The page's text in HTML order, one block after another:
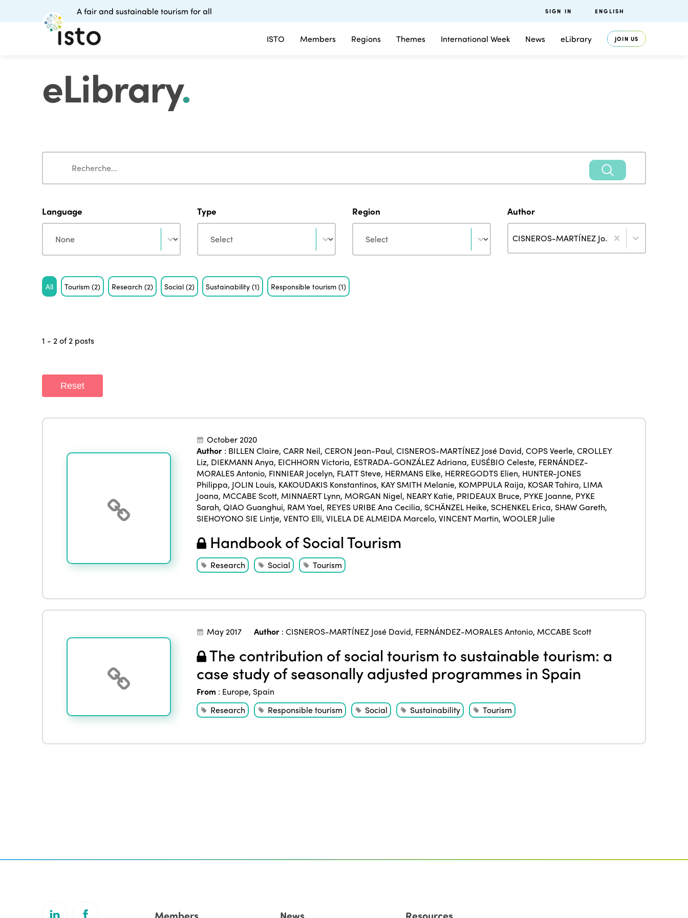
ISTO Members Regions Themes International Week News eLibrary JOIN US
A fair and sustainable tourism for all SIGN IN ENGLISH
eLibrary.
Search
Language
Language
Type
Type
Region
Region
Author
Author
CISNEROS-MARTÍNEZ José David (2)
Author
Tag
All Tourism(2) Research(2) Social(2) Sustainability(1) Responsible tourism(1)
1 - 2 of 2 posts
Reset
October 2020
Author: BILLEN Claire, CARR Neil, CERON Jean-Paul, CISNEROS-MARTÍNEZ José David, COPS Veerle, CROLLEY
Liz, DIEKMANN Anya, EICHHORN Victoria, ESTRADA-GONZÁLEZ Adriana, EUSÉBIO Celeste, FERNÁNDEZ-
MORALES Antonio, FINNIEAR Jocelyn, FLATT Steve, HERMANS Elke, HERREGODTS Elien, HUNTER-JONES
Philippa, JOLIN Louis, KAKOUDAKIS Konstantinos, KAY SMITH Melanie, KOMPPULA Raija, KOSAR Tahira, LIMA
Joana, MCCABE Scott, MINNAERT Lynn, MORGAN Nigel, NEARY Katie, PRIDEAUX Bruce, PYKE Joanne, PYKE
Sarah, QIAO Guanghui, RAM Yael, REYES URIBE Ana Cecilia, SCHÄNZEL Heike, SCHENKEL Erica, SHAW Gareth,
SIEHOYONO SIE Lintje, VENTO Elli, VILELA DE ALMEIDA Marcelo, VINCENT Martin, WOOLER Julie
Handbook of Social Tourism
Research Social Tourism
May 2017 Author: CISNEROS-MARTÍNEZ José David, FERNÁNDEZ-MORALES Antonio, MCCABE Scott
The contribution of social tourism to sustainable tourism: a
case study of seasonally adjusted programmes in Spain
From : Europe, Spain
Research
Responsible tourism Social Sustainability Tourism
Members News Resources
Who we are
Why join?
World Congress 2024
Awards 2024
Members
Regions
Africa
Themes
Gender Equity
Edition 2025
Edition 2023
Edition 2022
Edition 2021
eLibrary
Join us